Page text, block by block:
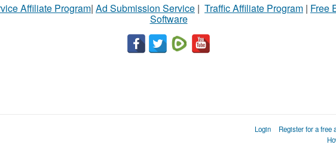
Affiliate Program| Ad Submission Service | Traffic Affiliate Program | Free
Software
Login Register for a free